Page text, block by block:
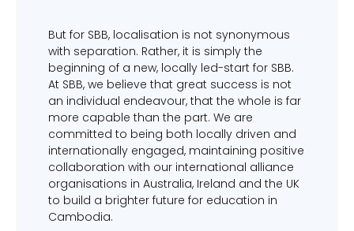
But for SBB, localisation is not synonymous
with separation. Rather, it is simply the
beginning of a new, locally led-start for SBB.
At SBB, we believe that great success is not
an individual endeavour, that the whole is far
more capable than the part. We are
committed to being both locally driven and
internationally engaged, maintaining positive
collaboration with our international alliance
organisations in Australia, Ireland and the UK
to build a brighter future for education in
Cambodia.